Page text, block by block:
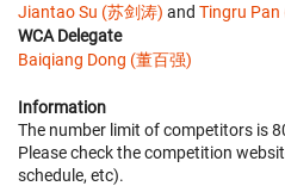
Jiantao Su (苏剑涛) and Tingru Pan
WCA Delegate
Baiqiang Dong (董百强)
Information
The number limit of competitors is
Please check the competition
schedule, etc).